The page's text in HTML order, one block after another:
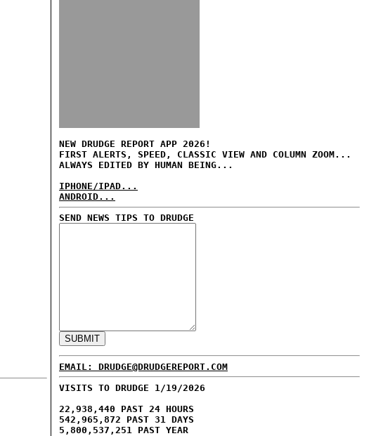
NEW DRUDGE REPORT APP 2026!
FIRST ALERTS, SPEED, CLASSIC VIEW AND COLUMN ZOOM...
ALWAYS EDITED BY HUMAN BEING...
IPHONE/IPAD...
ANDROID...
SEND NEWS TIPS TO DRUDGE
EMAIL: DRUDGE@DRUDGEREPORT.COM
VISITS TO DRUDGE 1/19/2026
22,938,440 PAST 24 HOURS
542,965,872 PAST 31 DAYS
5,800,537,251 PAST YEAR